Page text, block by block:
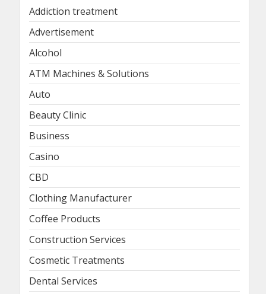
Addiction treatment
Advertisement
Alcohol
ATM Machines & Solutions
Auto
Beauty Clinic
Business
Casino
CBD
Clothing Manufacturer
Coffee Products
Construction Services
Cosmetic Treatments
Dental Services